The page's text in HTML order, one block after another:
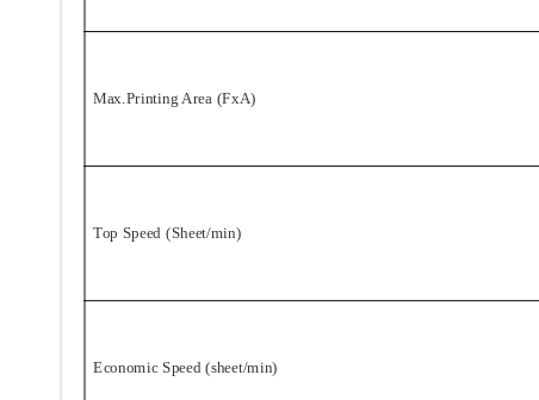
Max.Printing Area (FxA)
Top Speed (Sheet/min)
Economic Speed (sheet/min)